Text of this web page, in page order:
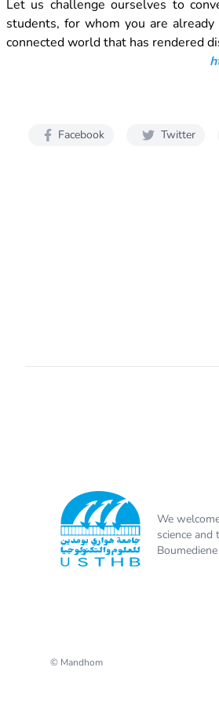
Let us challenge ourselves to
students, for whom you are
connected world that has rendered
Facebook Twitter
We
science
Boumediene
© Mandhom